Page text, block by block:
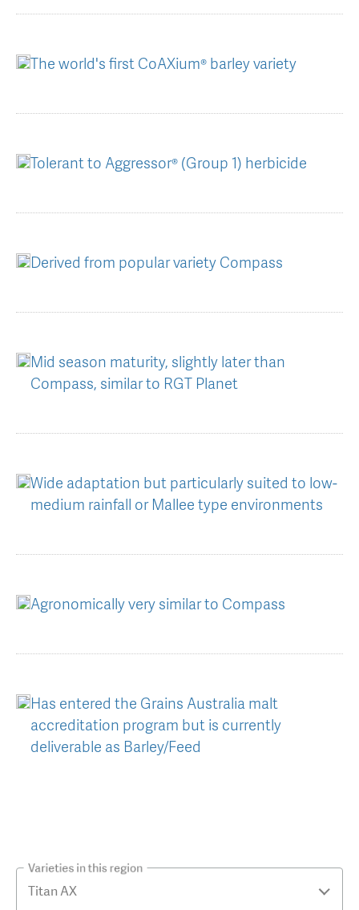
AGT Community Donations
Past Recipients
Variety Support
Plant Breeding & Research
The world's first CoAXium® barley variety
Tolerant to Aggressor® (Group 1) herbicide
Derived from popular variety Compass
Mid season maturity, slightly later than
Compass, similar to RGT Planet
Wide adaptation but particularly suited to low-
medium rainfall or Mallee type environments
Agronomically very similar to Compass
Has entered the Grains Australia malt
accreditation program but is currently
deliverable as Barley/Feed
Varieties in this region